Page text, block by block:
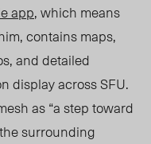
app, which means
contains maps,
and detailed
display across SFU.
as “a step toward
surrounding